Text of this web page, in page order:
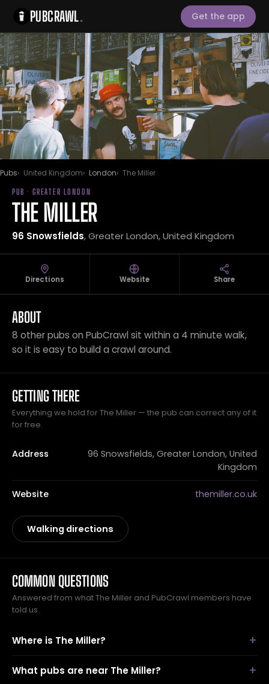
PUBCRAWL. Get the app
Pubs United Kingdom London The Miller
PUB · GREATER LONDON
THE MILLER
96 Snowsfields, Greater London, United Kingdom
Directions Website Share
ABOUT
8 other pubs on PubCrawl sit within a 4 minute walk,
so it is easy to build a crawl around.
GETTING THERE
Everything we hold for The Miller — the pub can correct any of it
for free.
Address
96 Snowsfields, Greater London, United
Kingdom
Website themiller.co.uk
Walking directions
COMMON QUESTIONS
Answered from what The Miller and PubCrawl members have
told us.
Where is The Miller?
What pubs are near The Miller?